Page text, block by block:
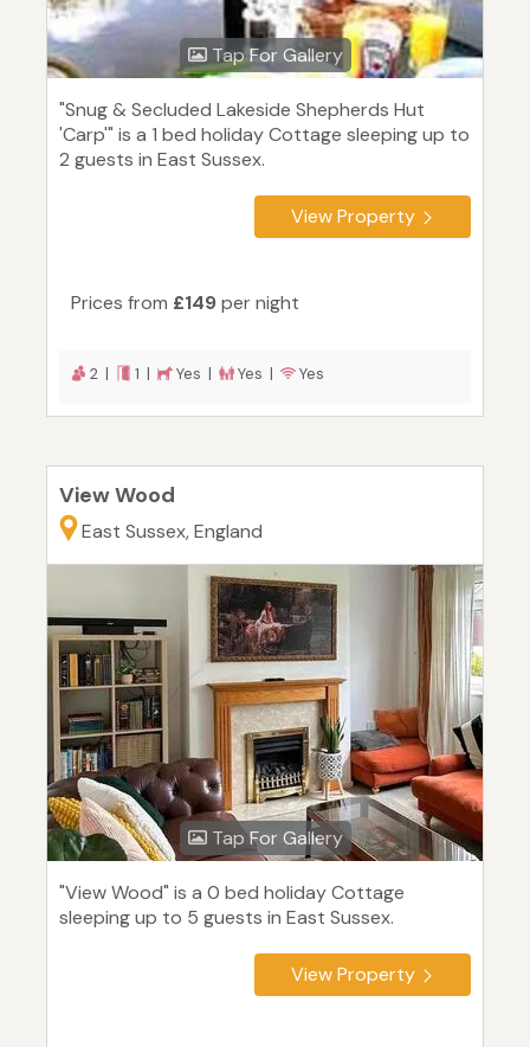
Tap For Gallery
"Snug & Secluded Lakeside Shepherds Hut
'Carp'" is a 1 bed holiday Cottage sleeping up to
2 guests in East Sussex.
View Property
Prices from £149per night
2 | 1 | Yes | Yes | Yes
View Wood
East Sussex, England
Tap For Gallery
"View Wood" is a 0 bed holiday Cottage
sleeping up to 5 guests in East Sussex.
View Property